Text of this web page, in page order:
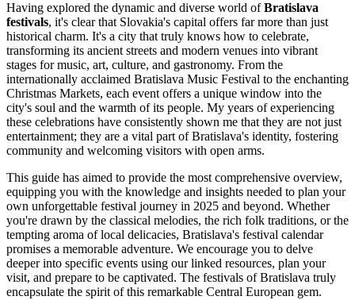
Having explored the dynamic and diverse world ofBratislava
festivals, it's clear that Slovakia's capital offers far more than just
historical charm. It's a city that truly knows how to celebrate,
transforming its ancient streets and modern venues into vibrant
stages for music, art, culture, and gastronomy. From the
internationally acclaimed Bratislava Music Festival to the enchanting
Christmas Markets, each event offers a unique window into the
city's soul and the warmth of its people. My years of experiencing
these celebrations have consistently shown me that they are not just
entertainment; they are a vital part of Bratislava's identity, fostering
community and welcoming visitors with open arms.
This guide has aimed to provide the most comprehensive overview,
equipping you with the knowledge and insights needed to plan your
own unforgettable festival journey in 2025 and beyond. Whether
you're drawn by the classical melodies, the rich folk traditions, or the
tempting aroma of local delicacies, Bratislava's festival calendar
promises a memorable adventure. We encourage you to delve
deeper into specific events using our linked resources, plan your
visit, and prepare to be captivated. The festivals of Bratislava truly
encapsulate the spirit of this remarkable Central European gem.